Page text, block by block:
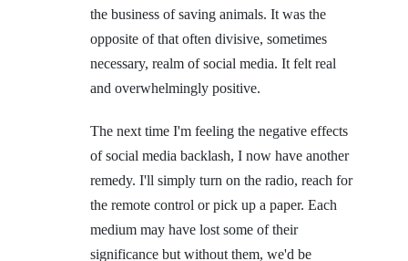
the business of saving animals. It was the
opposite of that often divisive, sometimes
necessary, realm of social media. It felt real
and overwhelmingly positive.
The next time I'm feeling the negative effects
of social media backlash, I now have another
remedy. I'll simply turn on the radio, reach for
the remote control or pick up a paper. Each
medium may have lost some of their
significance but without them, we'd be